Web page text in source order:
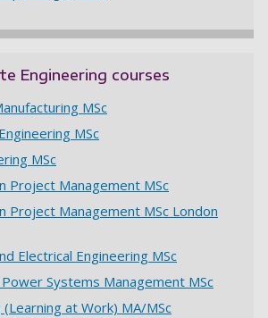
Engineering courses
MSc
MSc
MSc
Project Management MSc
Project Management MSc London
Electrical Engineering MSc
Systems Management MSc
(Learning at Work) MA/MSc